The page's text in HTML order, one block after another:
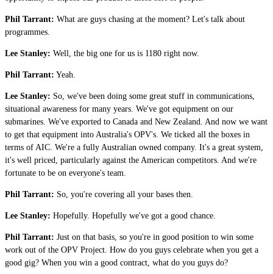
Phil Tarrant: What are guys chasing at the moment? Let's talk about
programmes.
Lee Stanley: Well, the big one for us is 1180 right now.
Phil Tarrant: Yeah.
Lee Stanley: So, we've been doing some great stuff in communications,
situational awareness for many years. We've got equipment on our
submarines. We've exported to Canada and New Zealand. And now we want
to get that equipment into Australia's OPV's. We ticked all the boxes in
terms of AIC. We're a fully Australian owned company. It's a great system,
it's well priced, particularly against the American competitors. And we're
fortunate to be on everyone's team.
Phil Tarrant: So, you're covering all your bases then.
Lee Stanley: Hopefully. Hopefully we've got a good chance.
Phil Tarrant: Just on that basis, so you're in good position to win some
work out of the OPV Project. How do you guys celebrate when you get a
good gig? When you win a good contract, what do you guys do?